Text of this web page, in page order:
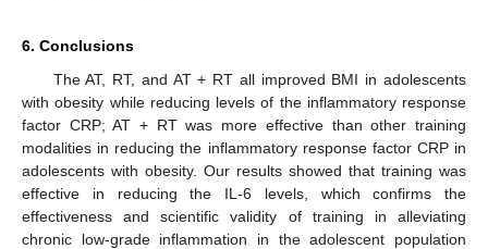
6. Conclusions
The AT, RT, and AT + RT all improved BMI in adolescents
with obesity while reducing levels of the inflammatory response
factor CRP; AT + RT was more effective than other training
modalities in reducing the inflammatory response factor CRP in
adolescents with obesity. Our results showed that training was
effective in reducing the IL-6 levels, which confirms the
effectiveness and scientific validity of training in alleviating
chronic low-grade inflammation in the adolescent population